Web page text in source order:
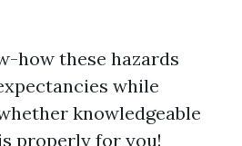
how these hazards
while
knowledgeable
properly for you!